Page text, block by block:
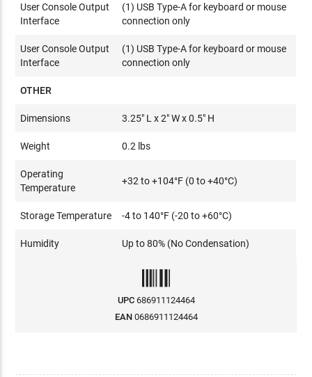
User Console Output
Interface
(1) USB Type-A for keyboard or mouse
connection only
User Console Output
Interface
(1) USB Type-A for keyboard or mouse
connection only
OTHER
Dimensions 3.25" L x 2" W x 0.5" H
Weight 0.2 lbs
Operating
Temperature
+32 to +104°F (0 to +40°C)
Storage Temperature -4 to 140°F (-20 to +60°C)
Humidity Up to 80% (No Condensation)
UPC 686911124464
EAN 0686911124464